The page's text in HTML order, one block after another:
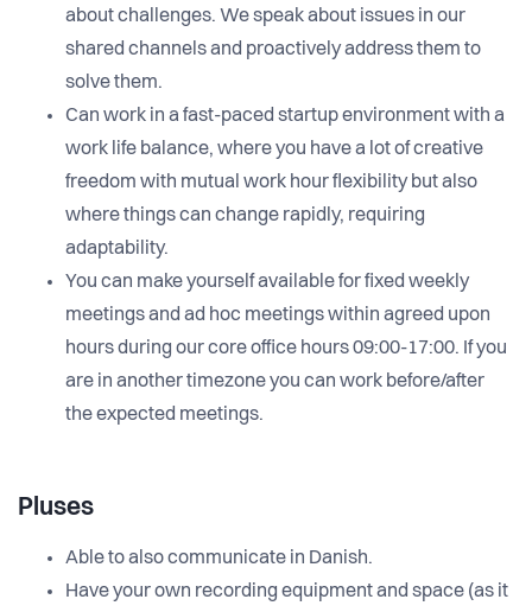
about challenges. We speak about issues in our
shared channels and proactively address them to
solve them.
Can work in a fast-paced startup environment with a
work life balance, where you have a lot of creative
freedom with mutual work hour flexibility but also
where things can change rapidly, requiring
adaptability.
You can make yourself available for fixed weekly
meetings and ad hoc meetings within agreed upon
hours during our core office hours 09:00-17:00. If you
are in another timezone you can work before/after
the expected meetings.
Pluses
Able to also communicate in Danish.
Have your own recording equipment and space (as it